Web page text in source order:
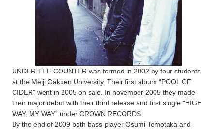
UNDER THE COUNTER was formed in 2002 by four students
at the Meiji Gakuen University. Their first album “POOL OF
CIDER” went in 2005 on sale. In november 2005 they made
their major debut with their third release and first single “HIGH
WAY, MY WAY” under CROWN RECORDS.
By the end of 2009 both bass-player Osumi Tomotaka and